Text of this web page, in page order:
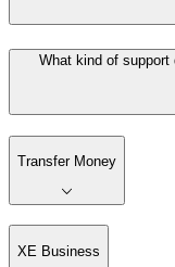
What kind of
Transfer Money
XE Business